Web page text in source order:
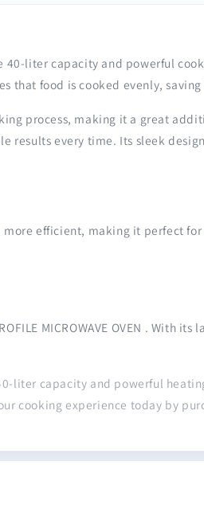
40-liter capacity and powerful
that food is cooked evenly,
process, making it a great
results every time. Its sleek
more efficient, making it perfect
MICROWAVE OVEN . With
liter capacity and powerful
cooking experience today by